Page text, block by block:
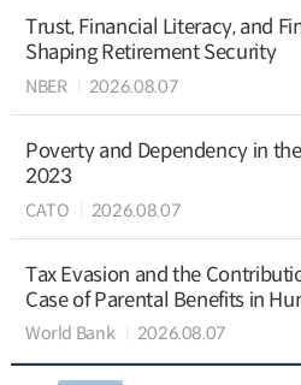
Trust, Financial Literacy, and
Shaping Retirement Security
NBER 2026.08.07
Poverty and Dependency in
2023
CATO 2026.08.07
Tax Evasion and the
Case of Parental Benefits in
World Bank 2026.08.07